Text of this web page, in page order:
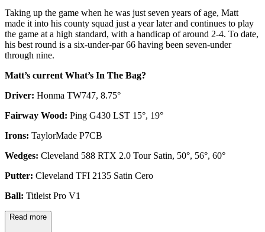
Taking up the game when he was just seven years of age, Matt
made it into his county squad just a year later and continues to play
the game at a high standard, with a handicap of around 2-4. To date,
his best round is a six-under-par 66 having been seven-under
through nine.
Matt’s current What’s In The Bag?
Driver: Honma TW747, 8.75°
Fairway Wood: Ping G430 LST 15°, 19°
Irons: TaylorMade P7CB
Wedges: Cleveland 588 RTX 2.0 Tour Satin, 50°, 56°, 60°
Putter: Cleveland TFI 2135 Satin Cero
Ball: Titleist Pro V1
Read more